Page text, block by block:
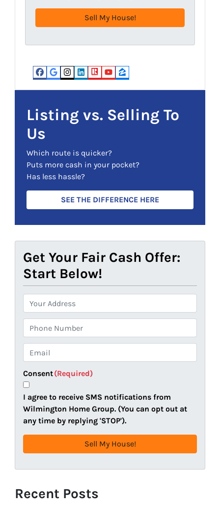
s
e
i
r
e
)
u
e
d
)Facebook
Google Business
Instagram
LinkedIn
Realtor
YouTube
Zillow
Listing vs. Selling To
Us
Which route is quicker?
Puts more cash in your pocket?
Has less hassle?
SEE THE DIFFERENCE HERE
Get Your Fair Cash Offer:
Start Below!
r
p
e
r
t
y
A
d
d
s
e
h
n
e
m
a
i
l
(
R
u
i
e
Consent(Required)
I agree to receive SMS notifications from
Wilmington Home Group. (You can opt out at
any time by replying 'STOP').
Recent Posts